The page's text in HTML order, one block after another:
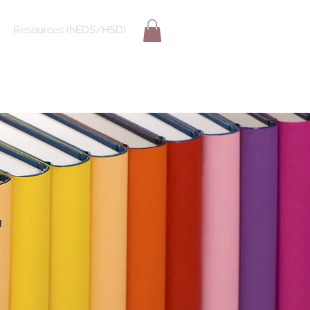
Resources (hEDS/HSD)